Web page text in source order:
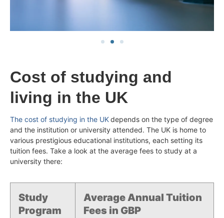
Cost of studying and
living in the UK
The cost of studying in the UKdepends on the type of degree
and the institution or university attended. The UK is home to
various prestigious educational institutions, each setting its
tuition fees. Take a look at the average fees to study at a
university there:
Study
Program
Average Annual Tuition
Fees in GBP